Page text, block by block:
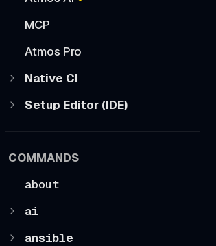
MCP
Atmos Pro
Native CI
Setup Editor (IDE)
COMMANDS
about
ai
ansible